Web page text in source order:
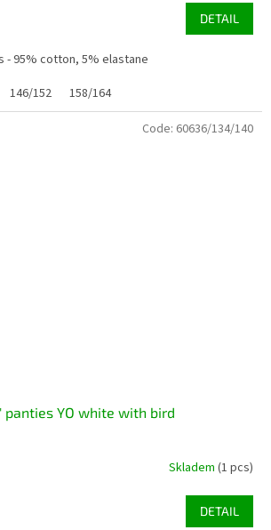
DETAIL
- 95% cotton, 5% elastane
146/152 158/164
panties YO white with bird
Skladem (1 pcs)
DETAIL
Code: 60636/134/140